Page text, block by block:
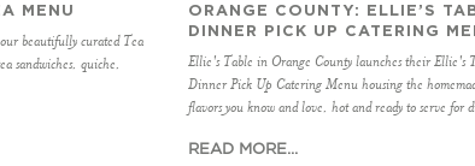
MENU
beautifully curated Tea
sandwiches, quiche,
ORANGE COUNTY: ELLIE’S
DINNER PICK UP CATERING
Ellie's Table in Orange County launches their Ellie's
Dinner Pick Up Catering Menu housing the
flavors you know and love, hot and ready to serve for
READ MORE...